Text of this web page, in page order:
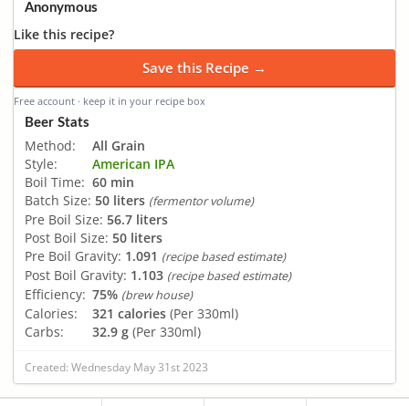
Anonymous
Like this recipe?
Save this Recipe →
Free account · keep it in your recipe box
Beer Stats
Method:
All Grain
Style:
American IPA
Boil Time: 60 min
Batch Size: 50 liters (fermentor volume)
Pre Boil Size: 56.7 liters
Post Boil Size: 50 liters
Pre Boil Gravity: 1.091 (recipe based estimate)
Post Boil Gravity: 1.103 (recipe based estimate)
Efficiency: 75% (brew house)
Calories: 321 calories (Per 330ml)
Carbs:
32.9 g (Per 330ml)
Created: Wednesday May 31st 2023